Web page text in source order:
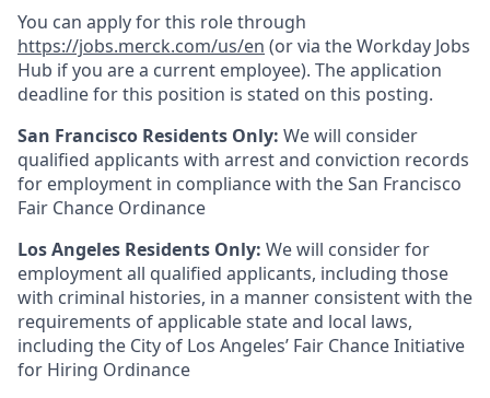
You can apply for this role through
https://jobs.merck.com/us/en (or via the Workday Jobs
Hub if you are a current employee). The application
deadline for this position is stated on this posting.
San Francisco Residents Only: We will consider
qualified applicants with arrest and conviction records
for employment in compliance with the San Francisco
Fair Chance Ordinance
Los Angeles Residents Only: We will consider for
employment all qualified applicants, including those
with criminal histories, in a manner consistent with the
requirements of applicable state and local laws,
including the City of Los Angeles’ Fair Chance Initiative
for Hiring Ordinance